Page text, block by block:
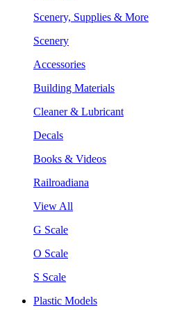
Scenery, Supplies & More
Scenery
Accessories
Building Materials
Cleaner & Lubricant
Decals
Books & Videos
Railroadiana
View All
G Scale
O Scale
S Scale
Plastic Models